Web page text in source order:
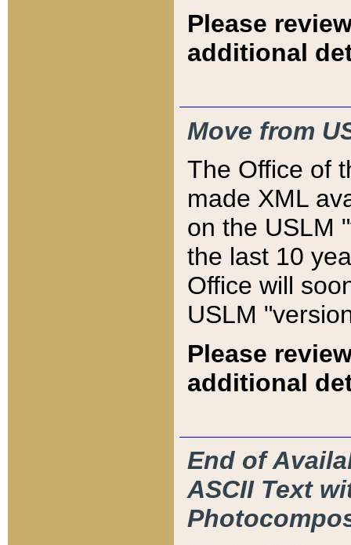
Please
additional
Move from
The Office of
made XML
on the USLM
the last 10
Office will
USLM
Please
additional
End of
ASCII Text